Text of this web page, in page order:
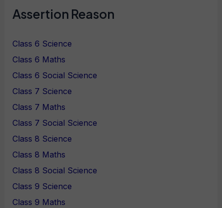
Assertion Reason
Class 6 Science
Class 6 Maths
Class 6 Social Science
Class 7 Science
Class 7 Maths
Class 7 Social Science
Class 8 Science
Class 8 Maths
Class 8 Social Science
Class 9 Science
Class 9 Maths